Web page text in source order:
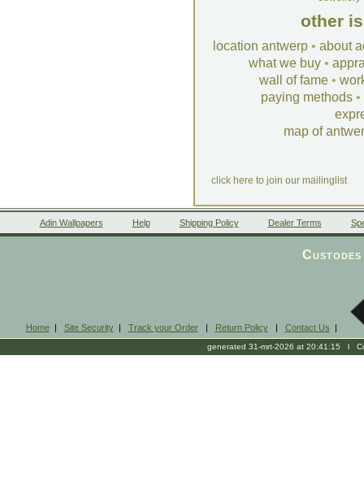
other
location antwerp • about
what we buy •
wall of fame •
paying methods •
map of
click here to join our mailinglist
Adin Wallpapers Help Shipping Policy Dealer Terms
Home| Site Security| Track your Order| Return Policy| Contact Us |
generated 31-mrt-2026 at 20:41:15 l